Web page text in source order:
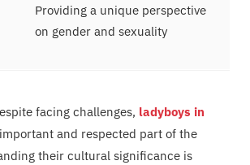
Providing a unique perspective
on gender and sexuality
facing challenges, ladyboys in
and respected part of the
their cultural significance is